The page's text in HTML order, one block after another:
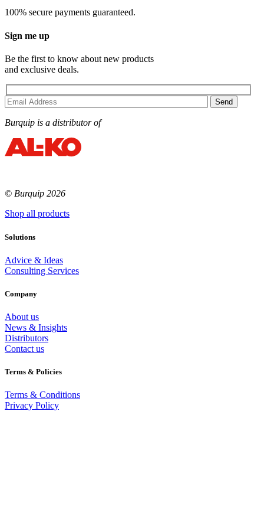
100% secure payments guaranteed.
Sign me up
Be the first to know about new products
and exclusive deals.
Burquip is a distributor of
© Burquip 2026
Shop all products
Solutions
Advice & Ideas
Consulting Services
Company
About us
News & Insights
Distributors
Contact us
Terms & Policies
Terms & Conditions
Privacy Policy